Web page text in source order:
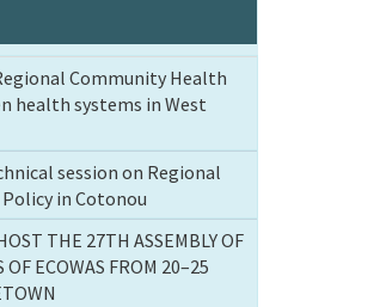
Community Health
health systems in West
session on Regional
in Cotonou
THE 27TH ASSEMBLY OF
ECOWAS FROM 20–25